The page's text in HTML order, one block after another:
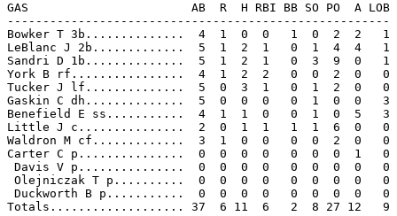
GAS                       AB  R  H RBI BB SO PO  A LOB
------------------------------------------------------
Bowker T 3b..............  4  1  0  0   1  0  2  2   1
LeBlanc J 2b.............  5  1  2  1   0  1  4  4   1
Sandri D 1b..............  5  1  2  1   0  3  9  0   1
York B rf................  4  1  2  2   0  0  2  0   0
Tucker J lf..............  5  0  3  1   0  1  2  0   0
Gaskin C dh..............  5  0  0  0   0  1  0  0   3
Benefield E ss...........  4  1  1  0   0  1  0  5   3
Little J c...............  2  0  1  1   1  1  6  0   0
Waldron M cf.............  3  1  0  0   0  0  2  0   0
Carter C p...............  0  0  0  0   0  0  0  1   0
Davis V p...............  0  0  0  0   0  0  0  0   0
Olejniczak T p..........  0  0  0  0   0  0  0  0   0
Duckworth B p...........  0  0  0  0   0  0  0  0   0
Totals................... 37  6 11  6   2  8 27 12   9